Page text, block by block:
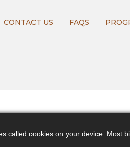
CONTACT US FAQS
called cookies on your device. Most